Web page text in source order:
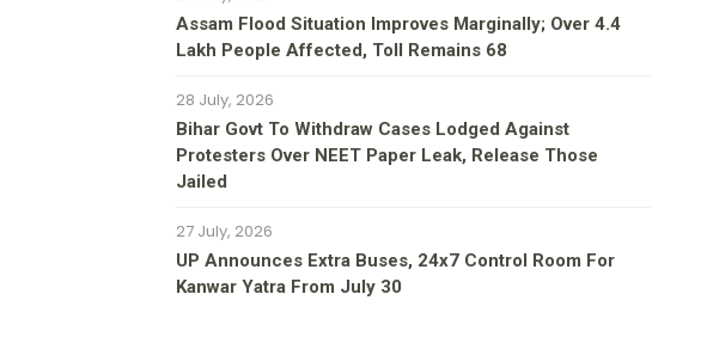
Assam Flood Situation Improves Marginally; Over 4.4
Lakh People Affected, Toll Remains 68
28 July, 2026
Bihar Govt To Withdraw Cases Lodged Against
Protesters Over NEET Paper Leak, Release Those
Jailed
27 July, 2026
UP Announces Extra Buses, 24x7 Control Room For
Kanwar Yatra From July 30